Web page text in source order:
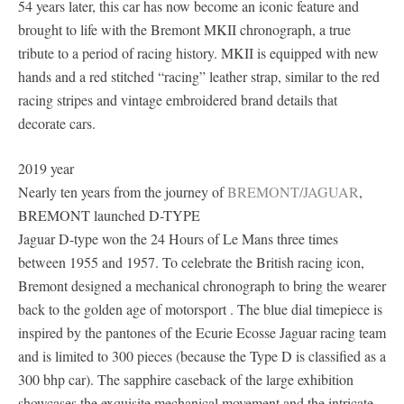
54 years later, this car has now become an iconic feature and
brought to life with the Bremont MKII chronograph, a true
tribute to a period of racing history. MKII is equipped with new
hands and a red stitched “racing” leather strap, similar to the red
racing stripes and vintage embroidered brand details that
decorate cars.
2019 year
Nearly ten years from the journey ofBREMONT/JAGUAR,
BREMONT launched D-TYPE
Jaguar D-type won the 24 Hours of Le Mans three times
between 1955 and 1957. To celebrate the British racing icon,
Bremont designed a mechanical chronograph to bring the wearer
back to the golden age of motorsport . The blue dial timepiece is
inspired by the pantones of the Ecurie Ecosse Jaguar racing team
and is limited to 300 pieces (because the Type D is classified as a
300 bhp car). The sapphire caseback of the large exhibition